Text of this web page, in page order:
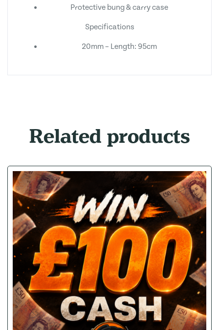
Protective bung & carry case
Specifications
20mm – Length: 95cm
Related products